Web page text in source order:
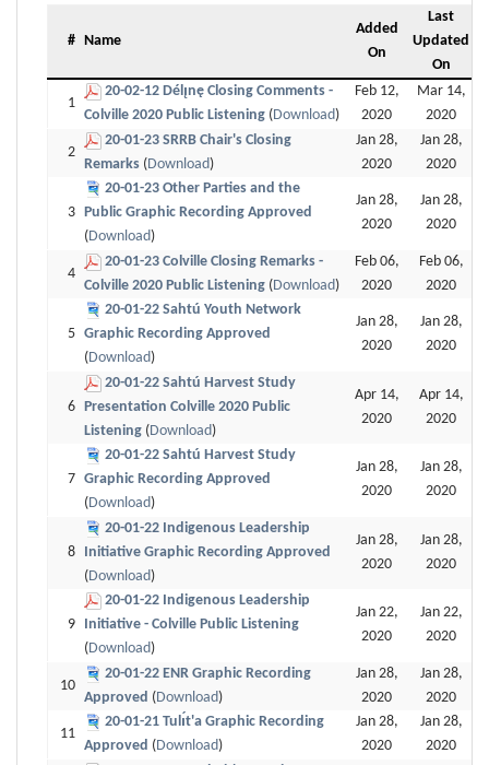
# Name
Added
On
Last
Updated
On
1
20-02-12 Délı̨nę Closing Comments -
Colville 2020 Public Listening (Download)
Feb 12,
2020
Mar 14,
2020
2
20-01-23 SRRB Chair's Closing
Remarks (Download)
Jan 28,
2020
Jan 28,
2020
3
20-01-23 Other Parties and the
Public Graphic Recording Approved
(Download)
Jan 28,
2020
Jan 28,
2020
4
20-01-23 Colville Closing Remarks -
Colville 2020 Public Listening (Download)
Feb 06,
2020
Feb 06,
2020
5
20-01-22 Sahtú Youth Network
Graphic Recording Approved
(Download)
Jan 28,
2020
Jan 28,
2020
6
20-01-22 Sahtú Harvest Study
Presentation Colville 2020 Public
Listening (Download)
Apr 14,
2020
Apr 14,
2020
7
20-01-22 Sahtú Harvest Study
Graphic Recording Approved
(Download)
Jan 28,
2020
Jan 28,
2020
8
20-01-22 Indigenous Leadership
Initiative Graphic Recording Approved
(Download)
Jan 28,
2020
Jan 28,
2020
9
20-01-22 Indigenous Leadership
Initiative - Colville Public Listening
(Download)
Jan 22,
2020
Jan 22,
2020
10
20-01-22 ENR Graphic Recording
Approved (Download)
Jan 28,
2020
Jan 28,
2020
11
20-01-21 Tulı́t'a Graphic Recording
Approved (Download)
Jan 28,
2020
Jan 28,
2020